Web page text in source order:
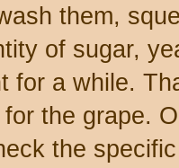
them,
of sugar,
for a while.
the grape.
the